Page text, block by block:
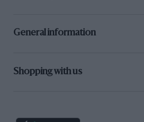
General information
Shopping with us